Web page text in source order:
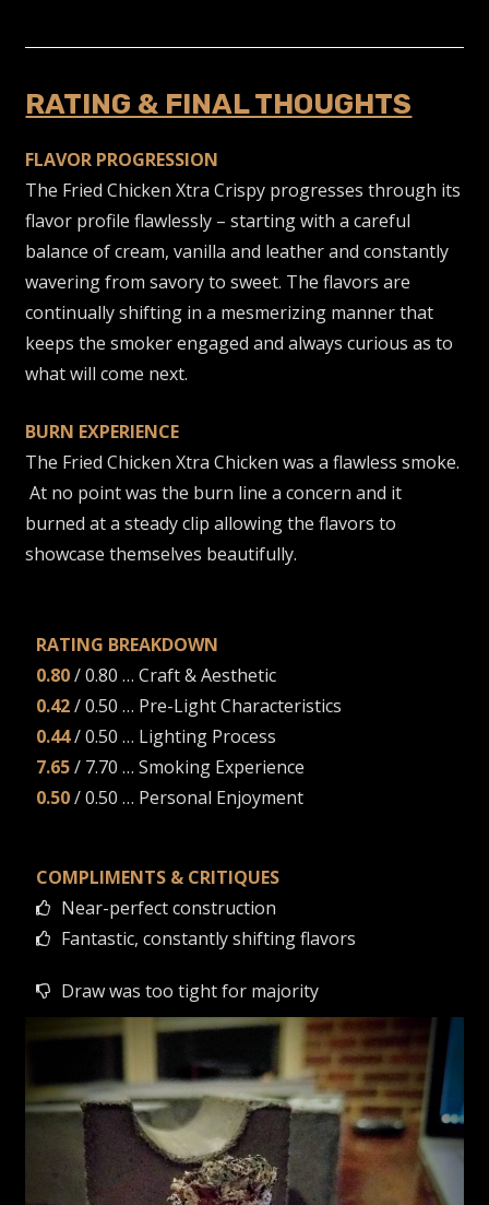
RATING & FINAL THOUGHTS
FLAVOR PROGRESSION
The Fried Chicken Xtra Crispy progresses through its
flavor profile flawlessly – starting with a careful
balance of cream, vanilla and leather and constantly
wavering from savory to sweet. The flavors are
continually shifting in a mesmerizing manner that
keeps the smoker engaged and always curious as to
what will come next.
BURN EXPERIENCE
The Fried Chicken Xtra Chicken was a flawless smoke.
At no point was the burn line a concern and it
burned at a steady clip allowing the flavors to
showcase themselves beautifully.
RATING BREAKDOWN
0.80 / 0.80 … Craft & Aesthetic
0.42 / 0.50 … Pre-Light Characteristics
0.44/ 0.50 … Lighting Process
7.65 / 7.70 … Smoking Experience
0.50 / 0.50 … Personal Enjoyment
COMPLIMENTS & CRITIQUES
Near-perfect construction
Fantastic, constantly shifting flavors
Draw was too tight for majority